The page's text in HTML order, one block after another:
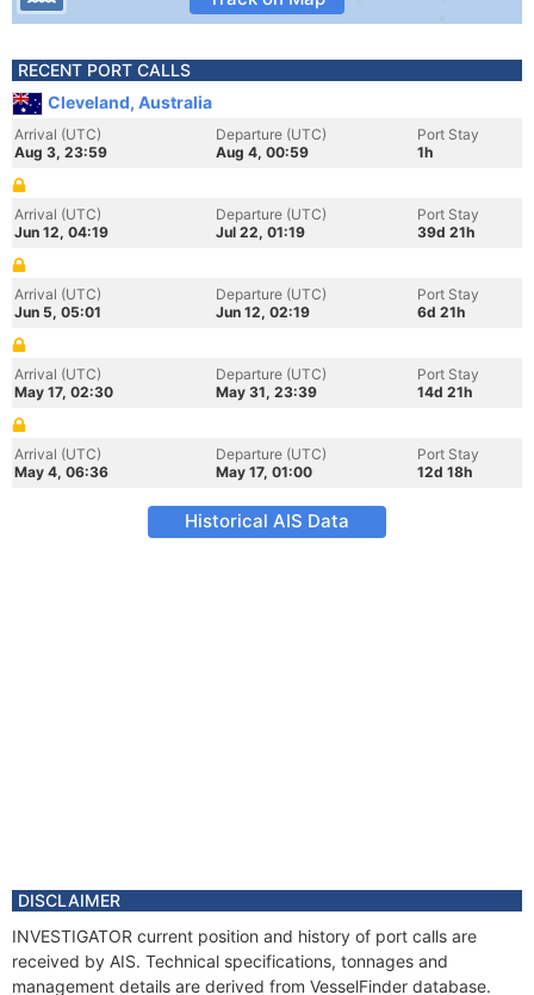
RECENT PORT CALLS
Cleveland, Australia
Arrival (UTC)
Aug 3, 23:59
Departure (UTC)
Aug 4, 00:59
Port Stay
1h
Arrival (UTC)
Jun 12, 04:19
Departure (UTC)
Jul 22, 01:19
Port Stay
39d 21h
Arrival (UTC)
Jun 5, 05:01
Departure (UTC)
Jun 12, 02:19
Port Stay
6d 21h
Arrival (UTC)
May 17, 02:30
Departure (UTC)
May 31, 23:39
Port Stay
14d 21h
Arrival (UTC)
May 4, 06:36
Departure (UTC)
May 17, 01:00
Port Stay
12d 18h
Historical AIS Data
DISCLAIMER
INVESTIGATOR current position and history of port calls are
received by AIS. Technical specifications, tonnages and
management details are derived from VesselFinder database.